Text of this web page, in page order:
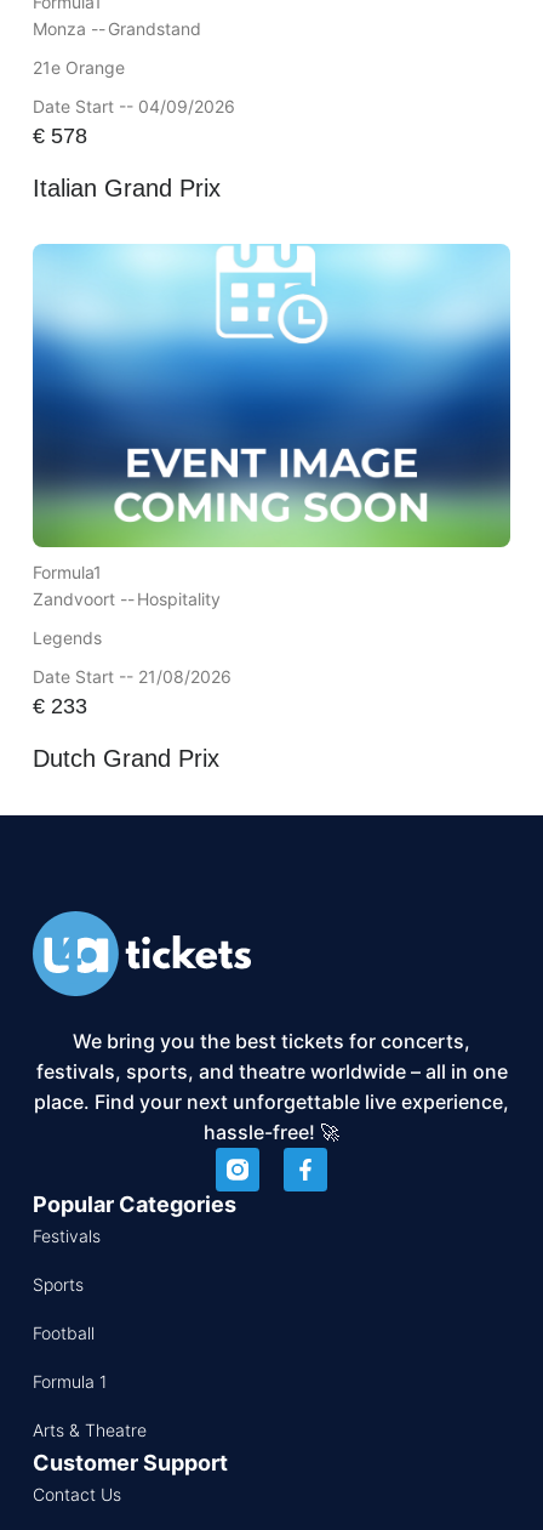
Monza --Grandstand
21e Orange
Date Start -- 04/09/2026
€578
Italian Grand Prix
Formula1
Zandvoort --Hospitality
Legends
Date Start -- 21/08/2026
€233
Dutch Grand Prix
We bring you the best tickets for concerts,
festivals, sports, and theatre worldwide – all in one
place. Find your next unforgettable live experience,
hassle-free! 🚀
Popular Categories
Festivals
Sports
Football
Formula 1
Arts & Theatre
Customer Support
Contact Us